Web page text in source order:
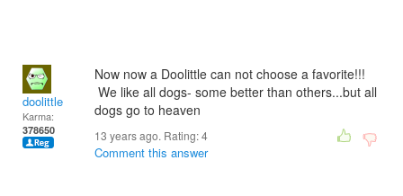
doolittle
Karma:
378650
Now now a Doolittle can not choose a favorite!!!
We like all dogs- some better than others...but all
dogs go to heaven
13 years ago. Rating:4
Comment this answer